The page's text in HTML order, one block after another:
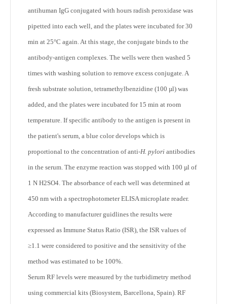
antihuman IgG conjugated with hours radish peroxidase was
pipetted into each well, and the plates were incubated for 30
min at 25°C again. At this stage, the conjugate binds to the
antibody-antigen complexes. The wells were then washed 5
times with washing solution to remove excess conjugate. A
fresh substrate solution, tetramethylbenzidine (100 µl) was
added, and the plates were incubated for 15 min at room
temperature. If specific antibody to the antigen is present in
the patient's serum, a blue color develops which is
proportional to the concentration of anti-H. pylori antibodies
in the serum. The enzyme reaction was stopped with 100 µl of
1 N H2SO4. The absorbance of each well was determined at
450 nm with a spectrophotometer ELISA microplate reader.
According to manufacturer guidlines the results were
expressed as Immune Status Ratio (ISR), the ISR values of
≥1.1 were considered to positive and the sensitivity of the
method was estimated to be 100%.
Serum RF levels were measured by the turbidimetry method
using commercial kits (Biosystem, Barcellona, Spain). RF